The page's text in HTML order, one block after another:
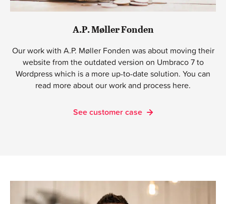
A.P. Møller Fonden
Our work with A.P. Møller Fonden was about moving their
website from the outdated version on Umbraco 7 to
Wordpress which is a more up-to-date solution. You can
read more about our work and process here.
See customer case